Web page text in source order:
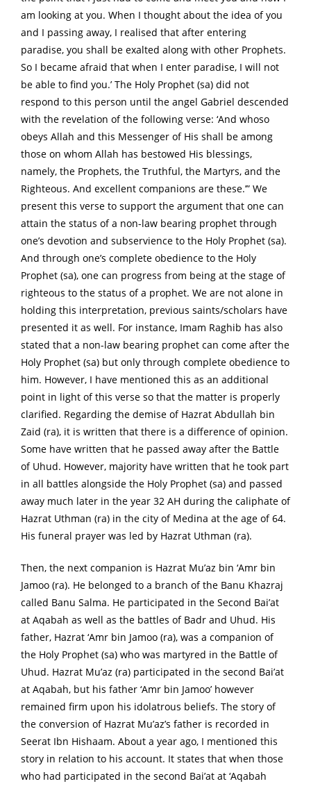
am looking at you. When I thought about the idea of you
and I passing away, I realised that after entering
paradise, you shall be exalted along with other Prophets.
So I became afraid that when I enter paradise, I will not
be able to find you.’ The Holy Prophet (sa) did not
respond to this person until the angel Gabriel descended
with the revelation of the following verse: ‘And whoso
obeys Allah and this Messenger of His shall be among
those on whom Allah has bestowed His blessings,
namely, the Prophets, the Truthful, the Martyrs, and the
Righteous. And excellent companions are these.’” We
present this verse to support the argument that one can
attain the status of a non-law bearing prophet through
one’s devotion and subservience to the Holy Prophet (sa).
And through one’s complete obedience to the Holy
Prophet (sa), one can progress from being at the stage of
righteous to the status of a prophet. We are not alone in
holding this interpretation, previous saints/scholars have
presented it as well. For instance, Imam Raghib has also
stated that a non-law bearing prophet can come after the
Holy Prophet (sa) but only through complete obedience to
him. However, I have mentioned this as an additional
point in light of this verse so that the matter is properly
clarified. Regarding the demise of Hazrat Abdullah bin
Zaid (ra), it is written that there is a difference of opinion.
Some have written that he passed away after the Battle
of Uhud. However, majority have written that he took part
in all battles alongside the Holy Prophet (sa) and passed
away much later in the year 32 AH during the caliphate of
Hazrat Uthman (ra) in the city of Medina at the age of 64.
His funeral prayer was led by Hazrat Uthman (ra).
Then, the next companion is Hazrat Mu’az bin ‘Amr bin
Jamoo (ra). He belonged to a branch of the Banu Khazraj
called Banu Salma. He participated in the Second Bai’at
at Aqabah as well as the battles of Badr and Uhud. His
father, Hazrat ‘Amr bin Jamoo (ra), was a companion of
the Holy Prophet (sa) who was martyred in the Battle of
Uhud. Hazrat Mu’az (ra) participated in the second Bai’at
at Aqabah, but his father ‘Amr bin Jamoo’ however
remained firm upon his idolatrous beliefs. The story of
the conversion of Hazrat Mu’az’s father is recorded in
Seerat Ibn Hishaam. About a year ago, I mentioned this
story in relation to his account. It states that when those
who had participated in the second Bai’at at ‘Aqabah